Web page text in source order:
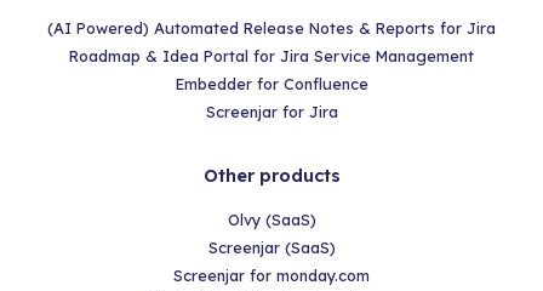
(AI Powered) Automated Release Notes & Reports for Jira
Roadmap & Idea Portal for Jira Service Management
Embedder for Confluence
Screenjar for Jira
Other products
Olvy (SaaS)
Screenjar (SaaS)
Screenjar for monday.com